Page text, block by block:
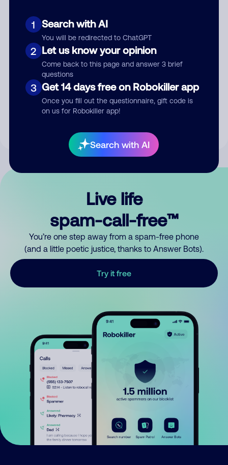
1 Search with AI
You will be redirected to ChatGPT
2 Let us know your opinion
Come back to this page and answer 3 brief
questions
3 Get 14 days free on Robokiller app
Once you fill out the questionnaire, gift code is
on us for Robokiller app!
Search with AI
Submit Comment
By submitting a comment, you give us permission to publish
Live life
spam-call-free™
You’re one step away from a spam-free phone
(and a little poetic justice, thanks to Answer Bots).
Try it free